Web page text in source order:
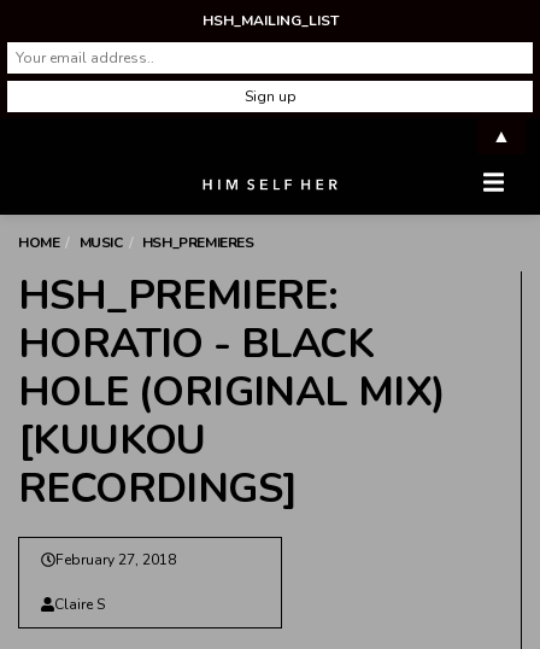
HOME MUSIC HSH_PREMIERES
HSH_PREMIERE:
HORATIO - BLACK
HOLE (ORIGINAL MIX)
[KUUKOU
RECORDINGS]
February 27, 2018
Claire S
HSH_MAILING_LIST
▲